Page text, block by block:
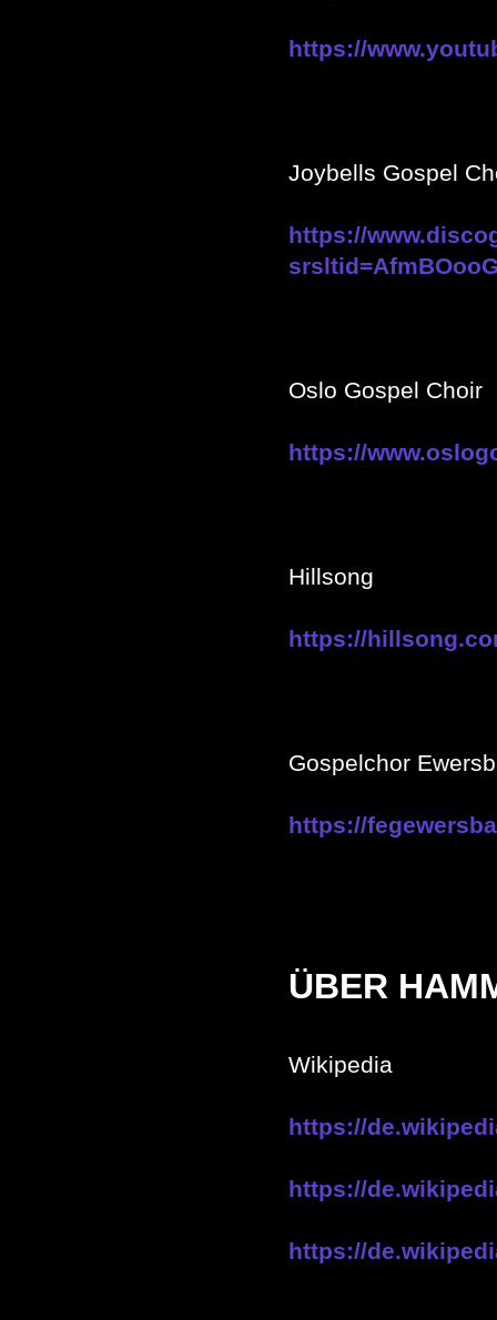
https://
Joybells Gospel
https://
Oslo Gospel Choir
https://
Hillsong
https://
Gospelchor
https://
ÜBER
Wikipedia
https://
https://
https://